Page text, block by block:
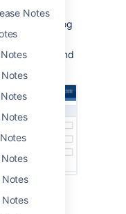
Notes
Notes
Notes
membership.
you can log
the ins and